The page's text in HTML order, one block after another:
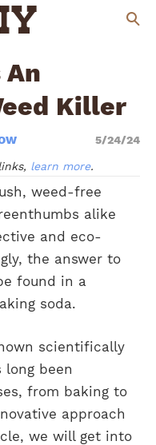
An
Killer
5/24/24
learn more.
weed-free
alike
and eco-
the answer to
found in a
soda.
scientifically
long been
from baking to
approach
we will get into